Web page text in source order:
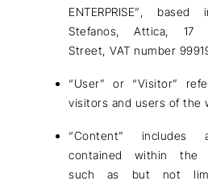
ENTERPRISE”, based
Stefanos, Attica, 17
Street, VAT number
“User” or “Visitor”
visitors and users of the
“Content” includes
contained within the
such as but not